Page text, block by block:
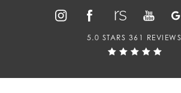
5.0 STARS 361 REVIEWS